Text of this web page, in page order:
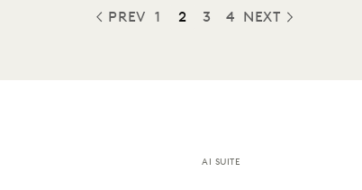
PREV
PREVIOUS
1 2 3 4 NEXT
AI SUITE